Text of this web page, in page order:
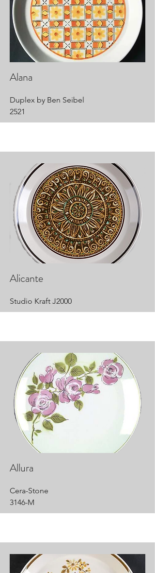
Alana
Duplex by Ben Seibel
2521
Alicante
Studio Kraft J2000
Allura
Cera-Stone
3146-M